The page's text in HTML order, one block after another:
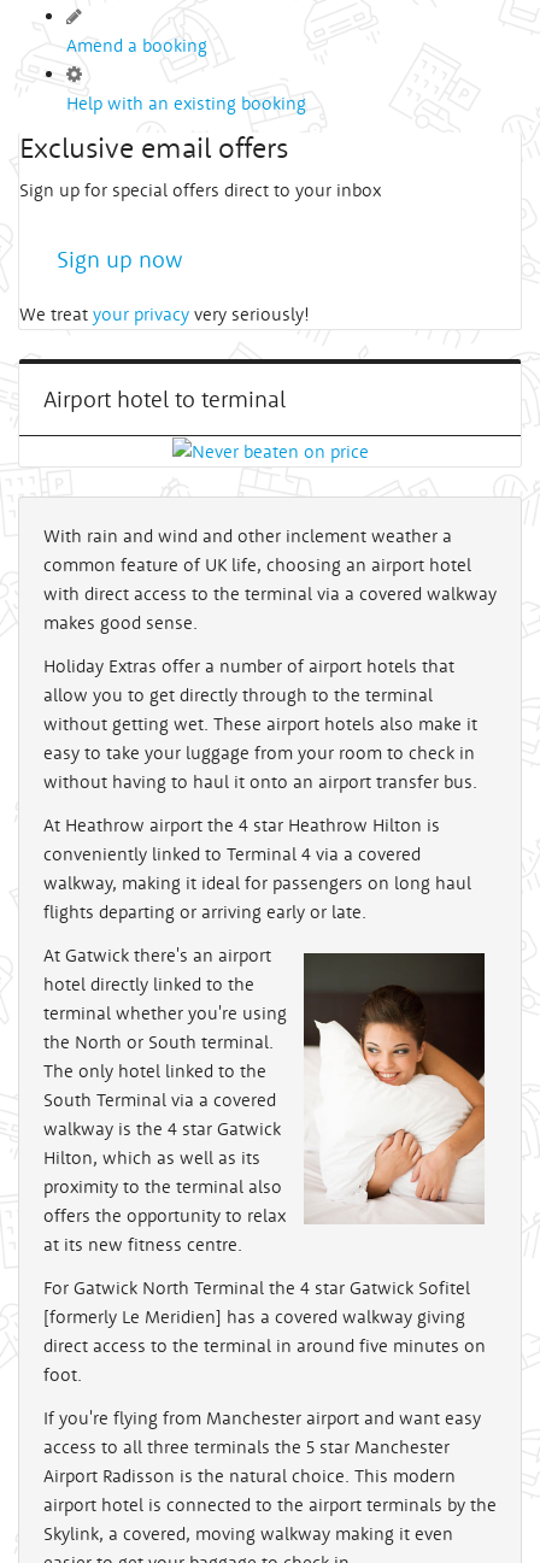
Amend a booking
Help with an existing booking
Exclusive email offers
Sign up for special offers direct to your inbox
Sign up now
We treat your privacy very seriously!
Airport hotel to terminal
With rain and wind and other inclement weather a
common feature of UK life, choosing an airport hotel
with direct access to the terminal via a covered walkway
makes good sense.
Holiday Extras offer a number of airport hotels that
allow you to get directly through to the terminal
without getting wet. These airport hotels also make it
easy to take your luggage from your room to check in
without having to haul it onto an airport transfer bus.
At Heathrow airport the 4 star Heathrow Hilton is
conveniently linked to Terminal 4 via a covered
walkway, making it ideal for passengers on long haul
flights departing or arriving early or late.
At Gatwick there's an airport
hotel directly linked to the
terminal whether you're using
the North or South terminal.
The only hotel linked to the
South Terminal via a covered
walkway is the 4 star Gatwick
Hilton, which as well as its
proximity to the terminal also
offers the opportunity to relax
at its new fitness centre.
For Gatwick North Terminal the 4 star Gatwick Sofitel
[formerly Le Meridien] has a covered walkway giving
direct access to the terminal in around five minutes on
foot.
If you're flying from Manchester airport and want easy
access to all three terminals the 5 star Manchester
Airport Radisson is the natural choice. This modern
airport hotel is connected to the airport terminals by the
Skylink, a covered, moving walkway making it even